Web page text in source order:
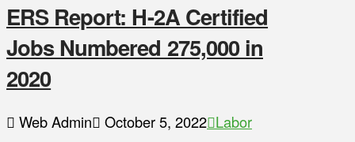
ERS Report: H-2A Certified
Jobs Numbered 275,000 in
2020
Web Admin October 5, 2022 Labor